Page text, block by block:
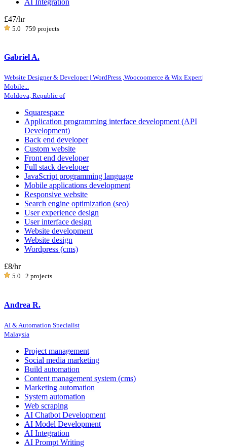
£47/hr
5.0 759 projects
Gabriel A.
Website Designer & Developer | WordPress ,Woocoomerce & Wix Expert|
Mobile...
Moldova, Republic of
Squarespace
Application programming interface development (API
Development)
Back end developer
Custom website
Front end developer
Full stack developer
JavaScript programming language
Mobile applications development
Responsive website
Search engine optimization (seo)
User experience design
User interface design
Website development
Website design
Wordpress (cms)
£8/hr
5.0 2 projects
Andrea R.
AI & Automation Specialist
Malaysia
Project management
Social media marketing
Build automation
Content management system (cms)
Marketing automation
System automation
Web scraping
AI Chatbot Development
AI Model Development
AI Integration
AI Prompt Writing